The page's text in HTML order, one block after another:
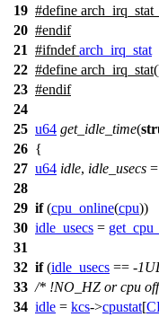
19 #define
20 #endif
21 #ifndef arch_irq_stat
22 #define
23 #endif
24
25 u64 get_idle_time(
26 {
27 u64 idle, idle_usecs
28
29 if(cpu_online(cpu))
30 idle_usecs =
31
32 if(idle_usecs == -
33 /* !NO_HZ or cpu
34 idle = kcs->cpustat[